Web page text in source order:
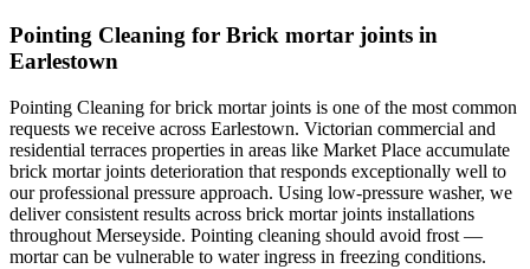
Pointing Cleaning for Brick mortar joints in
Earlestown
Pointing Cleaning for brick mortar joints is one of the most common
requests we receive across Earlestown. Victorian commercial and
residential terraces properties in areas like Market Place accumulate
brick mortar joints deterioration that responds exceptionally well to
our professional pressure approach. Using low-pressure washer, we
deliver consistent results across brick mortar joints installations
throughout Merseyside. Pointing cleaning should avoid frost —
mortar can be vulnerable to water ingress in freezing conditions.